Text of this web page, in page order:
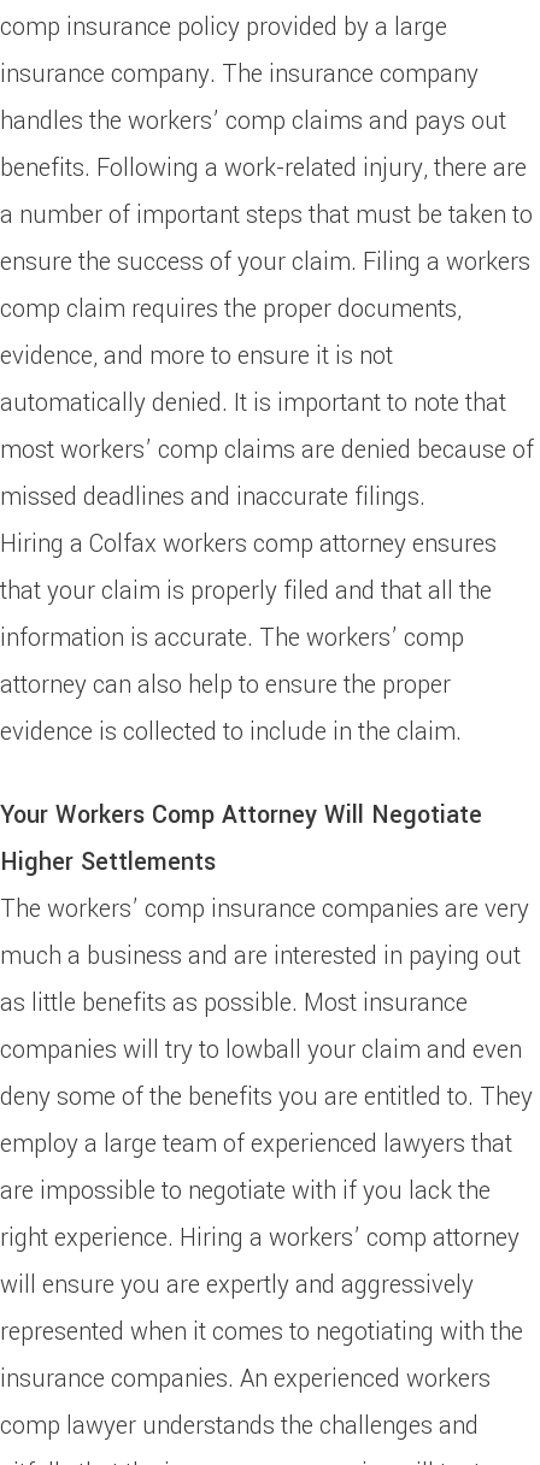
comp insurance policy provided by a large
insurance company. The insurance company
handles the workers’ comp claims and pays out
benefits. Following a work-related injury, there are
a number of important steps that must be taken to
ensure the success of your claim. Filing a workers
comp claim requires the proper documents,
evidence, and more to ensure it is not
automatically denied. It is important to note that
most workers’ comp claims are denied because of
missed deadlines and inaccurate filings.
Hiring a Colfax workers comp attorney ensures
that your claim is properly filed and that all the
information is accurate. The workers’ comp
attorney can also help to ensure the proper
evidence is collected to include in the claim.
Your Workers Comp Attorney Will Negotiate
Higher Settlements
The workers’ comp insurance companies are very
much a business and are interested in paying out
as little benefits as possible. Most insurance
companies will try to lowball your claim and even
deny some of the benefits you are entitled to. They
employ a large team of experienced lawyers that
are impossible to negotiate with if you lack the
right experience. Hiring a workers’ comp attorney
will ensure you are expertly and aggressively
represented when it comes to negotiating with the
insurance companies. An experienced workers
comp lawyer understands the challenges and